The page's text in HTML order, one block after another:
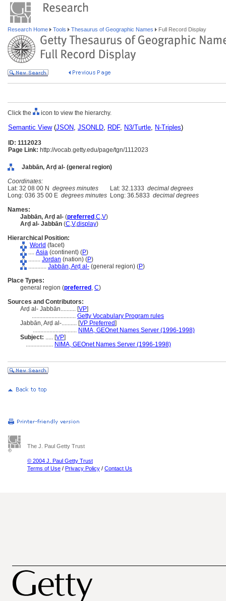
Research Home Tools Thesaurus of Geographic Names Full Record Display
Click the icon to view the hierarchy.
Semantic View(JSON, JSONLD, RDF, N3/Turtle, N-Triples)
ID: 1112023
Page Link: http://vocab.getty.edu/page/tgn/1112023
Jabbān, Arḍ al- (general region)
Coordinates:
Lat: 32 08 00 N degrees minutes Lat: 32.1333 decimal degrees
Long: 036 35 00 E degrees minutes Long: 36.5833 decimal degrees
Names:
Jabbān, Arḍ al- (preferred ,C,V)
Arḍ al- Jabbān (C,V,display)
Hierarchical Position:
World (facet)
.... Asia (continent) (P)
........ Jordan (nation) (P)
............ Jabbān, Arḍ al- (general region) (P)
Place Types:
general region (preferred , C)
Sources and Contributors:
Arḍ al- Jabbān.......... [VP]
............................. Getty Vocabulary Program rules
Jabbān, Arḍ al-.......... [VP Preferred]
............................. NIMA, GEOnet Names Server (1996-1998)
Subject: ..... [VP]
.................. NIMA, GEOnet Names Server (1996-1998)
The J. Paul Getty Trust
© 2004 J. Paul Getty Trust
Terms of Use / Privacy Policy / Contact Us